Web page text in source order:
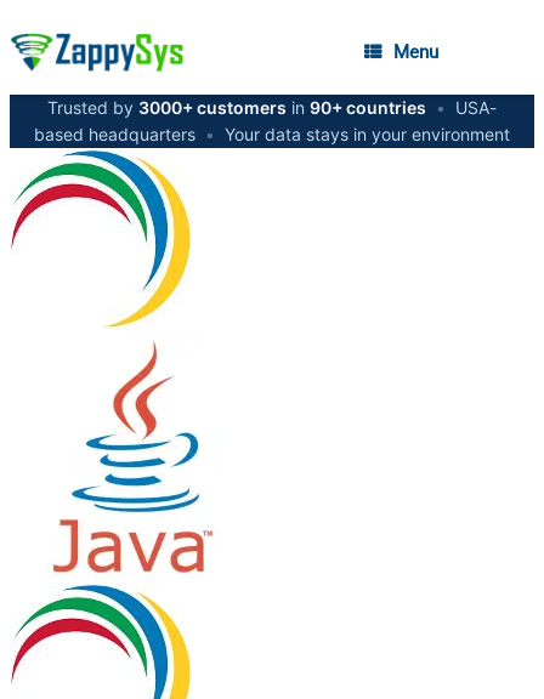
Menu
Trusted by 3000+ customers in 90+ countries •
USA-
based headquarters • Your data stays in your environment